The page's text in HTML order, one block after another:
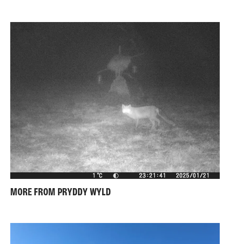
MORE FROM PRYDDY WYLD